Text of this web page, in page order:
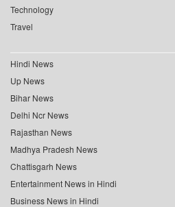
Technology
Travel
Hindi News
Up News
Bihar News
Delhi Ncr News
Rajasthan News
Madhya Pradesh News
Chattisgarh News
Entertainment News in Hindi
Business News in Hindi